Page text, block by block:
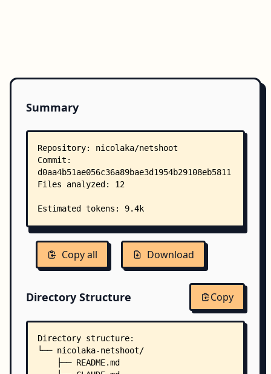
Summary
Copy all Download
Directory Structure Copy
Directory structure:
└── nicolaka-netshoot/
    ├── README.md